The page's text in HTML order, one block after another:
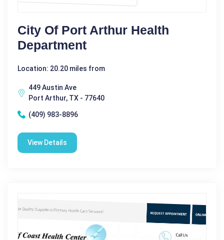
City Of Port Arthur Health
Department
Location: 20.20 miles from
449 Austin Ave
Port Arthur, TX - 77640
(409) 983-8896
View Details